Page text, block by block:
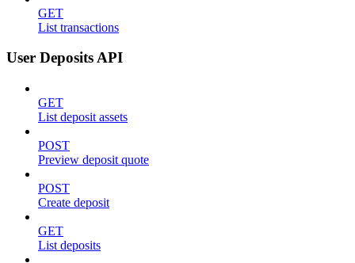
GET
List transactions
User Deposits API
GET
List deposit assets
POST
Preview deposit quote
POST
Create deposit
GET
List deposits